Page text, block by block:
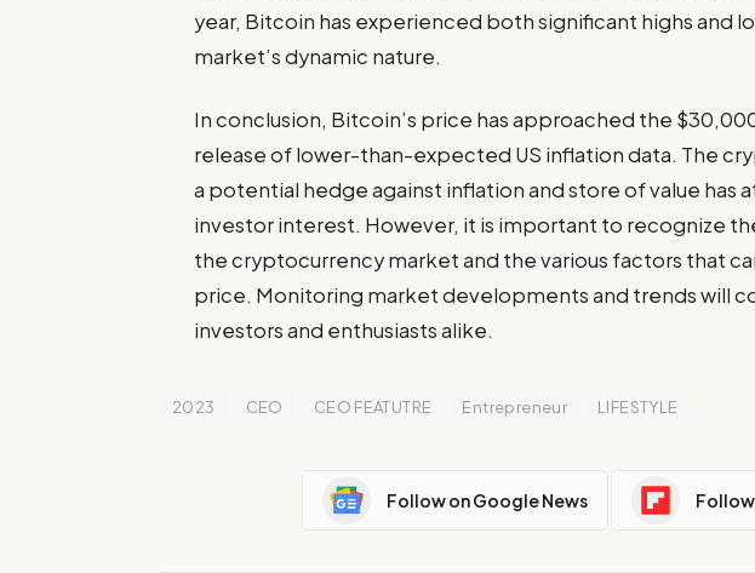
year, Bitcoin has experienced both significant highs and
market’s dynamic nature.
In conclusion, Bitcoin’s price has approached the
release of lower-than-expected US inflation data. The
a potential hedge against inflation and store of value has
investor interest. However, it is important to recognize
the cryptocurrency market and the various factors that
price. Monitoring market developments and trends will
investors and enthusiasts alike.
2023 CEO CEO FEATUTRE Entrepreneur LIFESTYLE
Follow on Google News